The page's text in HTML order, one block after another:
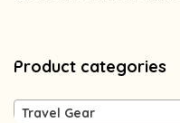
Product categories
Travel Gear